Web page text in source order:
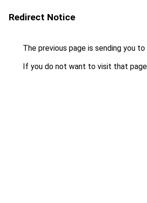
Redirect Notice
The previous page is sending you to
If you do not want to visit that